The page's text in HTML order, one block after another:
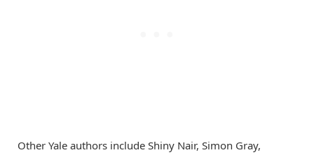
Other Yale authors include Shiny Nair, Simon Gray,